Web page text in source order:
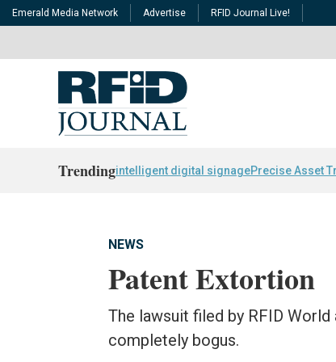
Emerald Media Network Advertise RFID Journal Live!
Trendingintelligent digital signagePrecise Asset
NEWS
Patent Extortion
The lawsuit filed by RFID
completely bogus.